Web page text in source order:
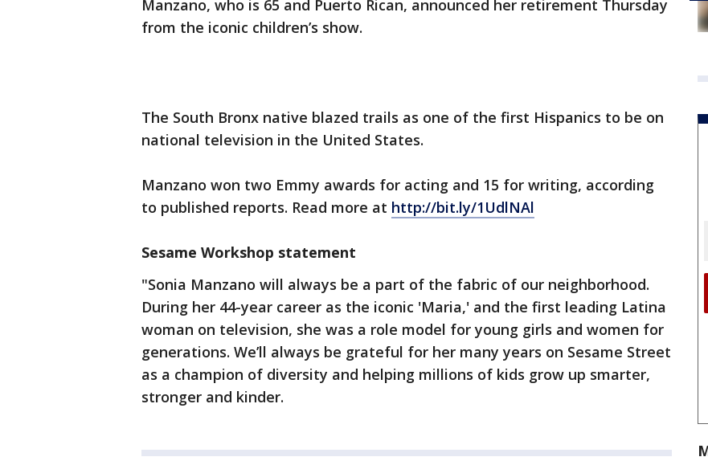
Manzano, who is 65 and Puerto Rican, announced her retirement Thursday
from the iconic children’s show.
The South Bronx native blazed trails as one of the first Hispanics to be on
national television in the United States.
Manzano won two Emmy awards for acting and 15 for writing, according
to published reports. Read more at http://bit.ly/1UdlNAl
Sesame Workshop statement
"Sonia Manzano will always be a part of the fabric of our neighborhood.
During her 44-year career as the iconic 'Maria,' and the first leading Latina
woman on television, she was a role model for young girls and women for
generations. We’ll always be grateful for her many years on Sesame Street
as a champion of diversity and helping millions of kids grow up smarter,
stronger and kinder.